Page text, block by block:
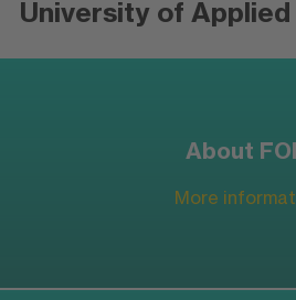
University of
About
More